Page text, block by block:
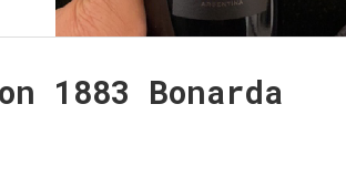
1883 Bonarda